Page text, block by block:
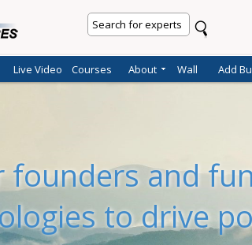
Live Video Courses About Wall Add
and
to drive